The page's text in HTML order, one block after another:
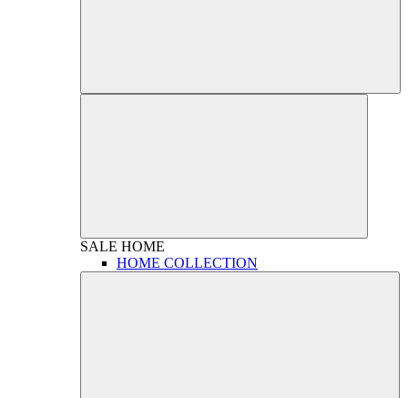
SALE HOME
HOME COLLECTION